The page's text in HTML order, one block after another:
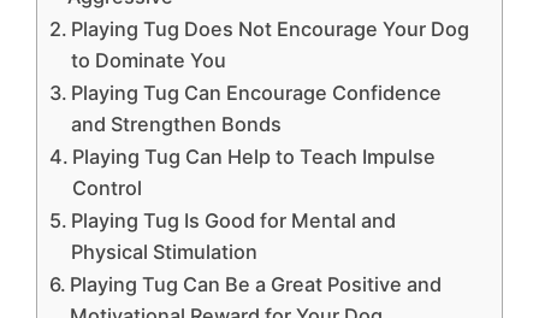
Playing Tug Does Not Encourage Your Dog
to Dominate You
Playing Tug Can Encourage Confidence
and Strengthen Bonds
Playing Tug Can Help to Teach Impulse
Control
Playing Tug Is Good for Mental and
Physical Stimulation
Playing Tug Can Be a Great Positive and